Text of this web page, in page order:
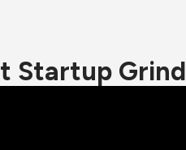
Startup Grind